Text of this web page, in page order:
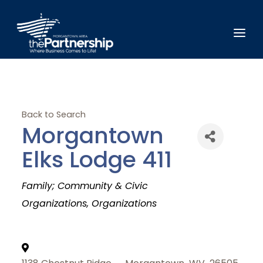
Back to Search
Morgantown
Elks Lodge 411
Categories
Family; Community & Civic
Organizations Organizations